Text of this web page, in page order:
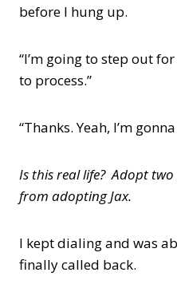
before I hung up.
“I’m going to step out
to process.”
“Thanks. Yeah, I’m
Is this real life? Adopt
from adopting Jax.
I kept dialing and was
finally called back.